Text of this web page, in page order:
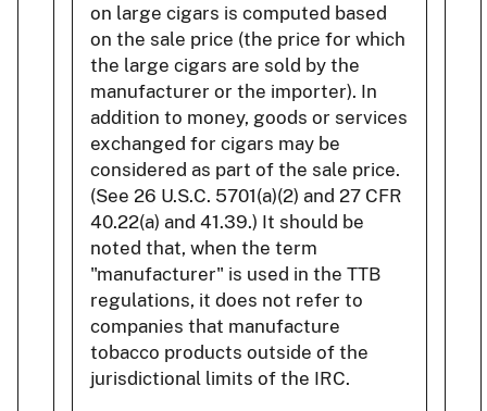
on large cigars is computed based
on the sale price (the price for which
the large cigars are sold by the
manufacturer or the importer). In
addition to money, goods or services
exchanged for cigars may be
considered as part of the sale price.
(See 26 U.S.C. 5701(a)(2) and 27 CFR
40.22(a) and 41.39.) It should be
noted that, when the term
"manufacturer" is used in the TTB
regulations, it does not refer to
companies that manufacture
tobacco products outside of the
jurisdictional limits of the IRC.